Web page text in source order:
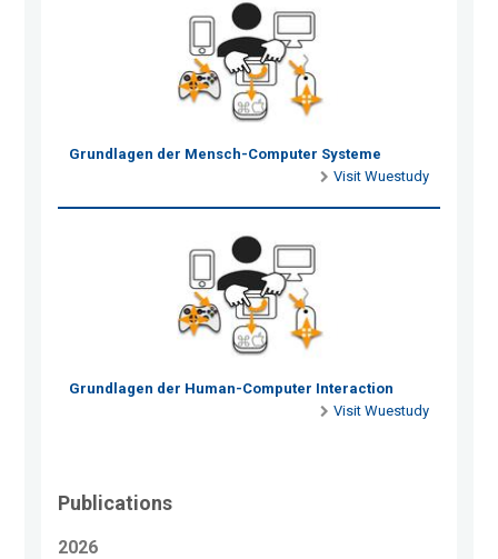
Grundlagen der Mensch-Computer Systeme
Visit Wuestudy
Grundlagen der Human-Computer Interaction
Visit Wuestudy
Publications
2026